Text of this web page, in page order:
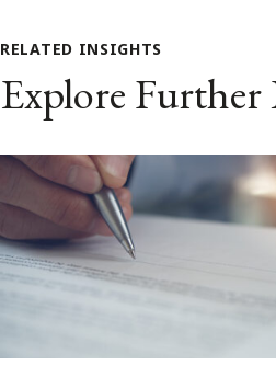
RELATED INSIGHTS
Explore Further